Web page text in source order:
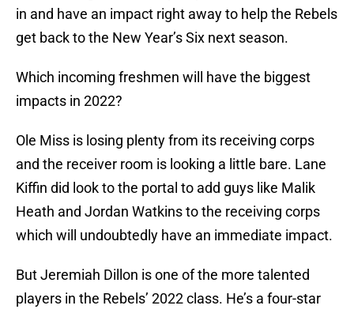
in and have an impact right away to help the Rebels
get back to the New Year’s Six next season.
Which incoming freshmen will have the biggest
impacts in 2022?
Ole Miss is losing plenty from its receiving corps
and the receiver room is looking a little bare. Lane
Kiffin did look to the portal to add guys like Malik
Heath and Jordan Watkins to the receiving corps
which will undoubtedly have an immediate impact.
But Jeremiah Dillon is one of the more talented
players in the Rebels’ 2022 class. He’s a four-star